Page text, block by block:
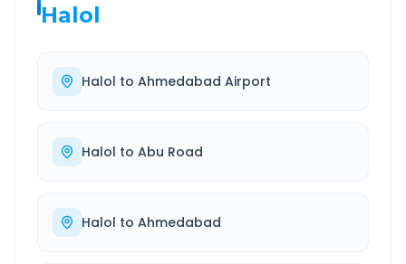
Halol
Halol to Ahmedabad Airport
Halol to Abu Road
Halol to Ahmedabad